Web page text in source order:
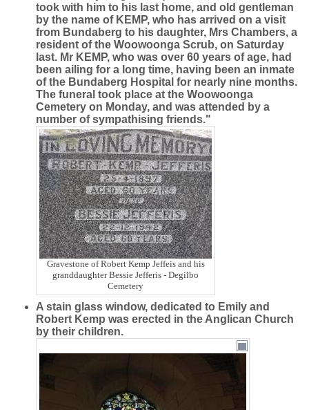
took with him to his last home, and old gentleman
by the name of KEMP, who has arrived on a visit
from Bundaberg to his daughter, Mrs Chambers, a
resident of the Woowoonga Scrub, on Saturday
last. Mr KEMP, who was over 60 years of age, had
been ailing for a long time, having been an inmate
of the Bundaberg Hospital for nearly nine months.
The funeral took place at the Woowoonga
Cemetery on Monday, and was attended by a
number of sympathising friends."
Gravestone of Robert Kemp Jeffeis and his
granddaughter Bessie Jefferis - Degilbo
Cemetery
A stain glass window, dedicated to Emily and
Robert Kemp was erected in the Anglican Church
by their children.